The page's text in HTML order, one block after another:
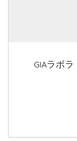
GIAラボ